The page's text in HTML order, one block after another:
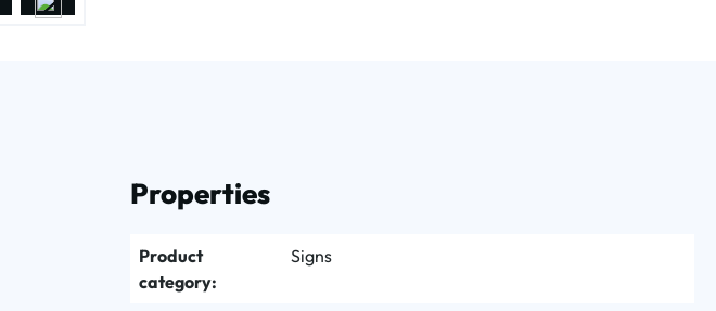
Properties
Product
category:
Signs